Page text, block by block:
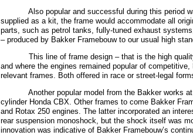
Also popular and successful during this period
supplied as a kit, the frame would accommodate all
parts, such as petrol tanks, fully-tuned exhaust
– produced by Bakker Framebouw to our usual high
This line of frame design – that is the high quality,
and where the engines remained popular of
relevant frames. Both offered in race or street-legal
Another popular model from the Bakker works at
cylinder Honda CBX. Other frames to come Bakker
and Rotax 250 engines. The latter incorporated an
rear suspension monoshock, but the shock itself was
innovation was indicative of Bakker Framebouw’s